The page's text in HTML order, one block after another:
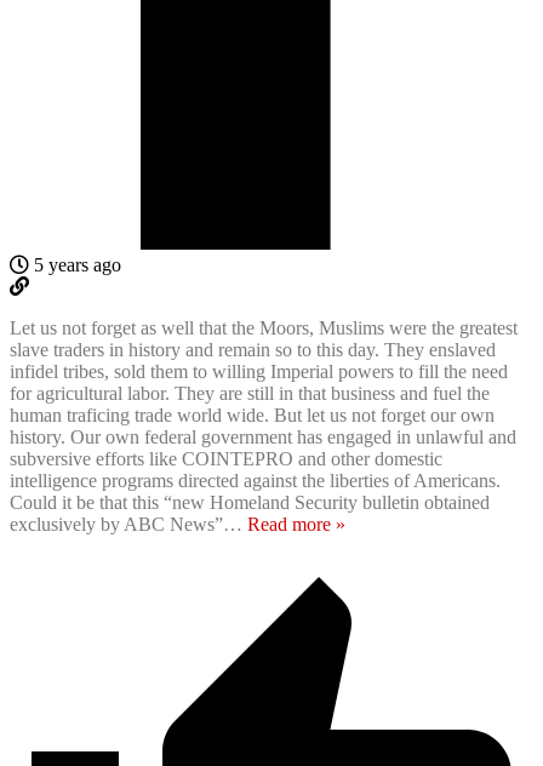
5 years ago
Let us not forget as well that the Moors, Muslims were the greatest
slave traders in history and remain so to this day. They enslaved
infidel tribes, sold them to willing Imperial powers to fill the need
for agricultural labor. They are still in that business and fuel the
human traficing trade world wide. But let us not forget our own
history. Our own federal government has engaged in unlawful and
subversive efforts like COINTEPRO and other domestic
intelligence programs directed against the liberties of Americans.
Could it be that this “new Homeland Security bulletin obtained
exclusively by ABC News”… Read more »